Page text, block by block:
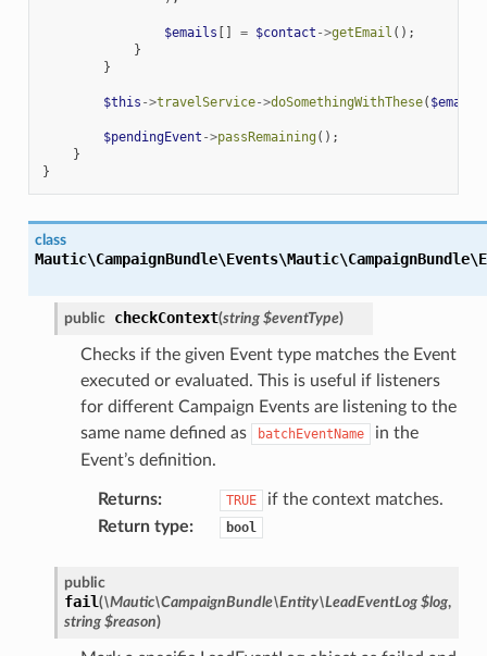
$emails [] = $contact ->getEmail ();
}
}
$this ->travelService->doSomethingWithThese( $emails
$pendingEvent ->passRemaining();
}
}
class
Mautic\CampaignBundle\Events\
public checkContext(string $eventType)
Checks if the given Event type matches the Event
executed or evaluated. This is useful if listeners
for different Campaign Events are listening to the
same name defined as
batchEventName
in the
Event’s definition.
Returns: TRUE
if the context matches.
Return type: bool
public
fail(\Mautic\CampaignBundle\Entity\LeadEventLog $log,
string $reason)